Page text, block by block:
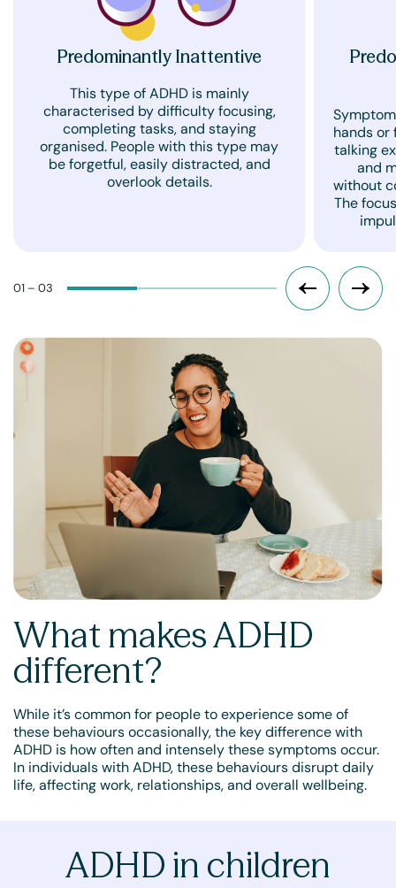
Predominantly Inattentive
This type of ADHD is mainly
characterised by difficulty focusing,
completing tasks, and staying
organised. People with this type may
be forgetful, easily distracted, and
overlook details.
hands
talking
and
without
The
01 – 03
What makes ADHD
different?
While it’s common for people to experience some of
these behaviours occasionally, the key difference with
ADHD is how often and intensely these symptoms occur.
In individuals with ADHD, these behaviours disrupt daily
life, affecting work, relationships, and overall wellbeing.
ADHD in children